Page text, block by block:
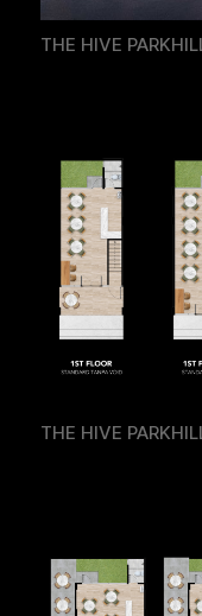
THE HIVE
THE HIVE